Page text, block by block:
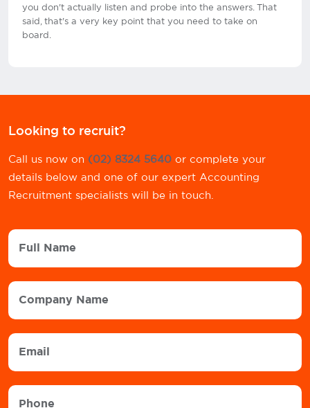
you don't actually listen and probe into the answers. That
said, that's a very key point that you need to take on
board.
Looking to recruit?
Call us now on (02) 8324 5640 or complete your
details below and one of our expert Accounting
Recruitment specialists will be in touch.